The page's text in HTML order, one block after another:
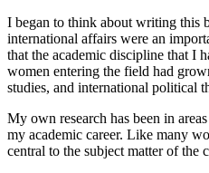
I began to think about writing this
international affairs were an
that the academic discipline that I
women entering the field had
studies, and international political
My own research has been in
my academic career. Like many
central to the subject matter of the